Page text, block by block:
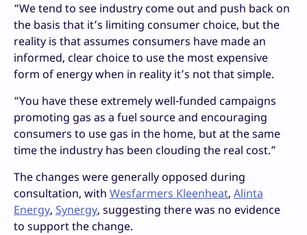
“We tend to see industry come out and push back on
the basis that it’s limiting consumer choice, but the
reality is that assumes consumers have made an
informed, clear choice to use the most expensive
form of energy when in reality it’s not that simple.
“You have these extremely well-funded campaigns
promoting gas as a fuel source and encouraging
consumers to use gas in the home, but at the same
time the industry has been clouding the real cost.”
The changes were generally opposed during
consultation, with Wesfarmers Kleenheat, Alinta
Energy, Synergy, suggesting there was no evidence
to support the change.